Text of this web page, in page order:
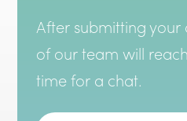
After submitting
of our team will
time for a chat.